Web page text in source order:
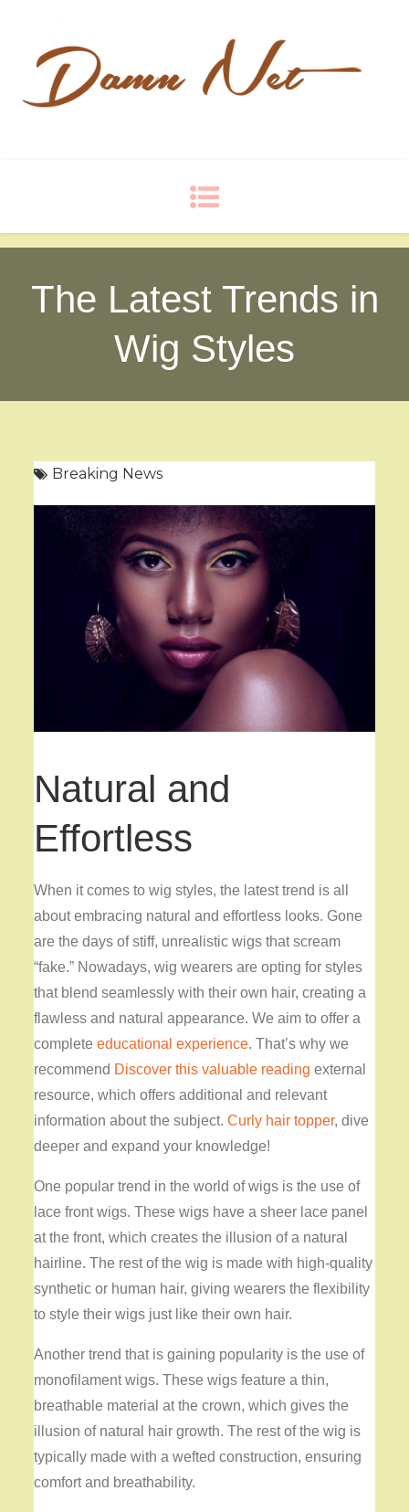
The Latest Trends in
Wig Styles
Breaking News
Natural and
Effortless
When it comes to wig styles, the latest trend is all
about embracing natural and effortless looks. Gone
are the days of stiff, unrealistic wigs that scream
“fake.” Nowadays, wig wearers are opting for styles
that blend seamlessly with their own hair, creating a
flawless and natural appearance. We aim to offer a
completeeducational experience. That’s why we
recommend Discover this valuable reading external
resource, which offers additional and relevant
information about the subject.Curly hair topper, dive
deeper and expand your knowledge!
One popular trend in the world of wigs is the use of
lace front wigs. These wigs have a sheer lace panel
at the front, which creates the illusion of a natural
hairline. The rest of the wig is made with high-quality
synthetic or human hair, giving wearers the flexibility
to style their wigs just like their own hair.
Another trend that is gaining popularity is the use of
monofilament wigs. These wigs feature a thin,
breathable material at the crown, which gives the
illusion of natural hair growth. The rest of the wig is
typically made with a wefted construction, ensuring
comfort and breathability.